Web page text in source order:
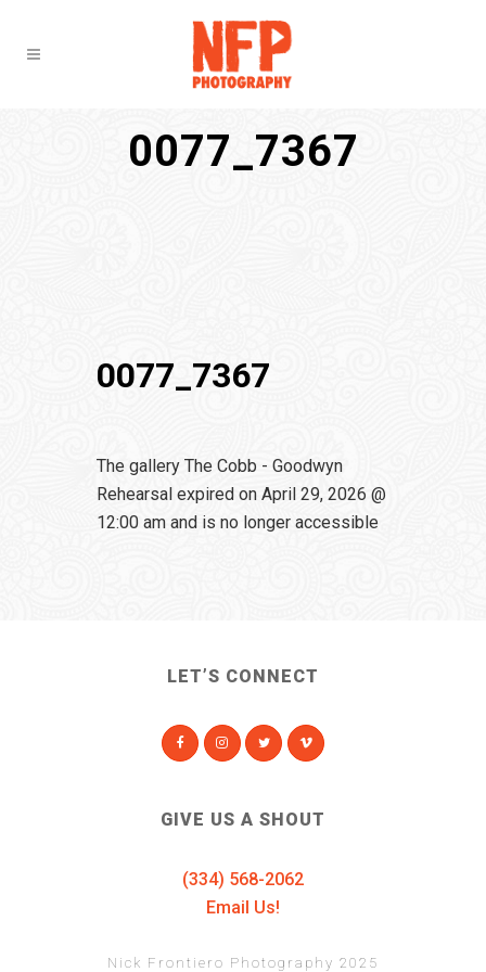
0077_7367
0077_7367
The gallery The Cobb - Goodwyn
Rehearsal expired on April 29, 2026 @
12:00 am and is no longer accessible
LET’S CONNECT
GIVE US A SHOUT
(334) 568-2062
Email Us!
Nick Frontiero Photography 2025